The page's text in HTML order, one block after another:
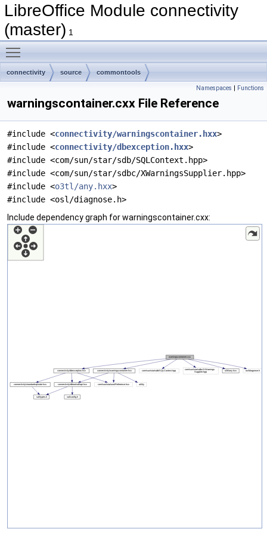
LibreOffice Module connectivity
(master) 1
connectivity source commontools
Namespaces | Functions
warningscontainer.cxx File Reference
#include <connectivity/warningscontainer.hxx>
#include <connectivity/dbexception.hxx>
#include <com/sun/star/sdb/SQLContext.hpp>
#include <com/sun/star/sdbc/XWarningsSupplier.hpp>
#include <o3tl/any.hxx>
#include <osl/diagnose.h>
Include dependency graph for warningscontainer.cxx: